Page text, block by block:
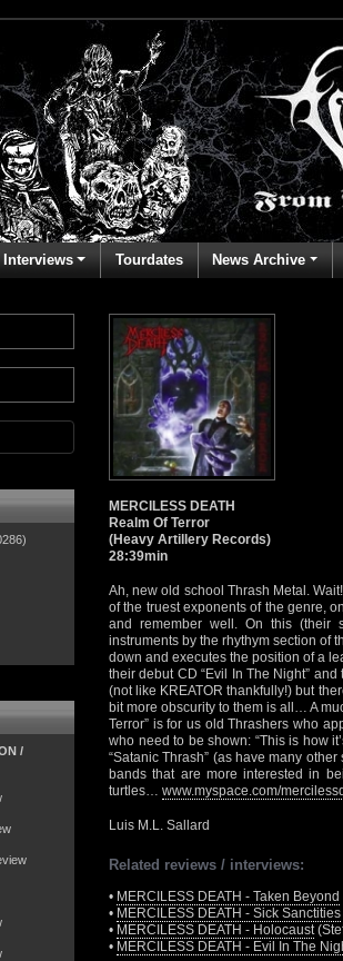
Interviews Tourdates News Archive
/
MERCILESS DEATH
Realm Of Terror
(Heavy Artillery Records)
28:39min
Ah, new old school Thrash Metal.
of the truest exponents of the genre,
and remember well. On this (their
instruments by the rhythym section of
down and executes the position of a
their debut CD “Evil In The Night”
(not like KREATOR thankfully!) but
bit more obscurity to them is all… A
Terror” is for us old Thrashers who
who need to be shown: “This is how
“Satanic Thrash” (as have many
bands that are more interested in
turtles… www.myspace.com/
Luis M.L. Sallard
Related reviews / interviews:
• MERCILESS DEATH - Taken Beyond
• MERCILESS DEATH - Sick Sanctities
• MERCILESS DEATH - Holocaust
• MERCILESS DEATH - Evil In The